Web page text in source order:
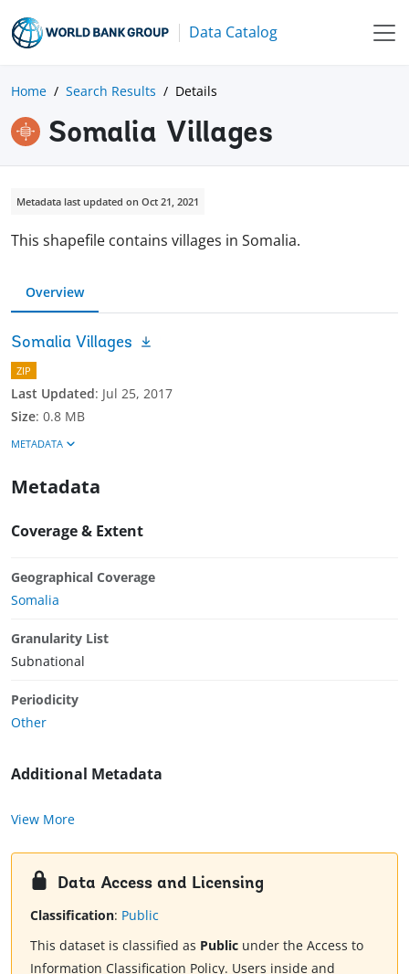
Data Catalog
Home Search Results Details
Somalia Villages
Metadata last updated on Oct 21, 2021
This shapefile contains villages in Somalia.
Overview
Somalia Villages
ZIP
Last Updated: Jul 25, 2017
Size: 0.8 MB
METADATA
Metadata
Coverage & Extent
Geographical Coverage
Somalia
Granularity List
Subnational
Periodicity
Other
Additional Metadata
View More
Data Access and Licensing
Classification: Public
This dataset is classified as Public under the Access to
Information Classification Policy. Users inside and